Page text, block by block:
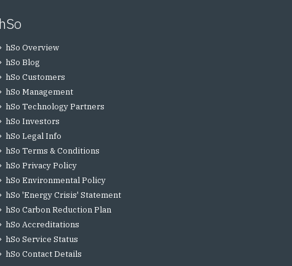
hSo
hSo Overview
hSo Blog
hSo Customers
hSo Management
hSo Technology Partners
hSo Investors
hSo Legal Info
hSo Terms & Conditions
hSo Privacy Policy
hSo Environmental Policy
hSo 'Energy Crisis' Statement
hSo Carbon Reduction Plan
hSo Accreditations
hSo Service Status
hSo Contact Details